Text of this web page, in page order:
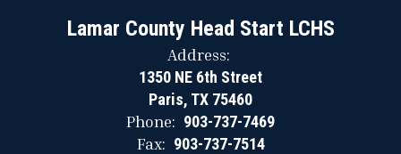
Lamar County Head Start LCHS
Address:
1350 NE 6th Street
Paris, TX 75460
Phone: 903-737-7469
Fax: 903-737-7514